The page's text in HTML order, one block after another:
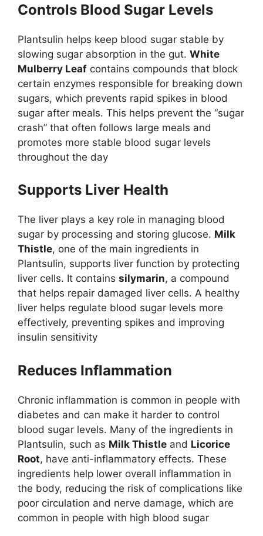
Controls Blood Sugar Levels
Plantsulin helps keep blood sugar stable by
slowing sugar absorption in the gut. White
Mulberry Leaf contains compounds that block
certain enzymes responsible for breaking down
sugars, which prevents rapid spikes in blood
sugar after meals. This helps prevent the “sugar
crash” that often follows large meals and
promotes more stable blood sugar levels
throughout the day
Supports Liver Health
The liver plays a key role in managing blood
sugar by processing and storing glucose. Milk
Thistle, one of the main ingredients in
Plantsulin, supports liver function by protecting
liver cells. It contains silymarin, a compound
that helps repair damaged liver cells. A healthy
liver helps regulate blood sugar levels more
effectively, preventing spikes and improving
insulin sensitivity​
Reduces Inflammation
Chronic inflammation is common in people with
diabetes and can make it harder to control
blood sugar levels. Many of the ingredients in
Plantsulin, such as Milk Thistle and Licorice
Root, have anti-inflammatory effects. These
ingredients help lower overall inflammation in
the body, reducing the risk of complications like
poor circulation and nerve damage, which are
common in people with high blood sugar​